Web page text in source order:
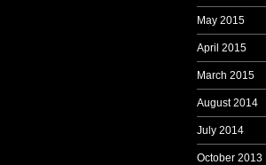
May 2015
April 2015
March 2015
August 2014
July 2014
October 2013